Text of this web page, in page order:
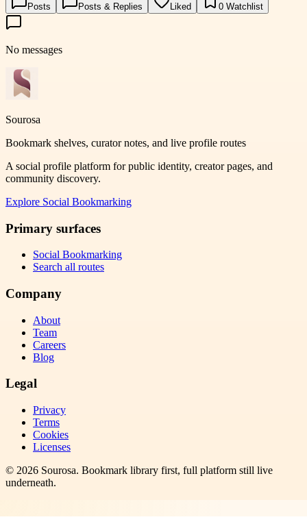
Posts Posts & Replies Liked 0 Watchlist
No messages
Sourosa
Bookmark shelves, curator notes, and live profile routes
A social profile platform for public identity, creator pages, and
community discovery.
Explore Social Bookmarking
Primary surfaces
Social Bookmarking
Search all routes
Company
About
Team
Careers
Blog
Legal
Privacy
Terms
Cookies
Licenses
© 2026 Sourosa. Bookmark library first, full platform still live
underneath.